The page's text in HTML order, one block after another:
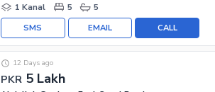
1 Kanal
5 5
CALL
EMAIL
SMS
PKR 5 Lakh
12 Days ago